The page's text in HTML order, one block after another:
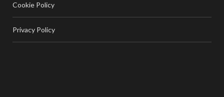
Cookie Policy
Privacy Policy